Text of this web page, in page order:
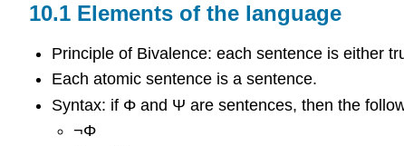
10.1 Elements of the language
Principle of Bivalence: each sentence is either
Each atomic sentence is a sentence.
Syntax: if Φand Ψ are sentences, then the
¬Φ